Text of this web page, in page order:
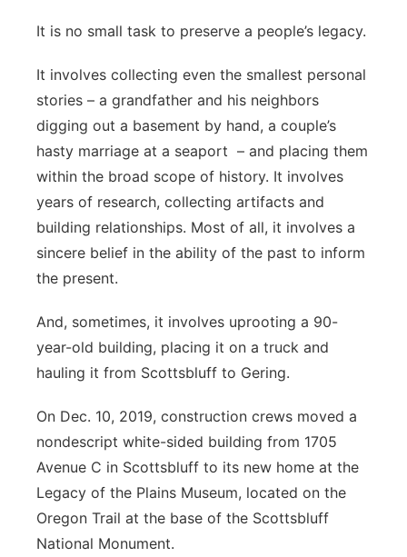
Contact
Advertise
Flood Communications
Metro
Northeast
Panhandle
Platte Valley
River Country
Southeast
It is no small task to preserve a people’s legacy.
It involves collecting even the smallest personal
stories – a grandfather and his neighbors
digging out a basement by hand, a couple’s
hasty marriage at a seaport – and placing them
within the broad scope of history. It involves
years of research, collecting artifacts and
building relationships. Most of all, it involves a
sincere belief in the ability of the past to inform
the present.
And, sometimes, it involves uprooting a 90-
year-old building, placing it on a truck and
hauling it from Scottsbluff to Gering.
On Dec. 10, 2019, construction crews moved a
nondescript white-sided building from 1705
Avenue C in Scottsbluff to its new home at the
Legacy of the Plains Museum, located on the
Oregon Trail at the base of the Scottsbluff
National Monument.